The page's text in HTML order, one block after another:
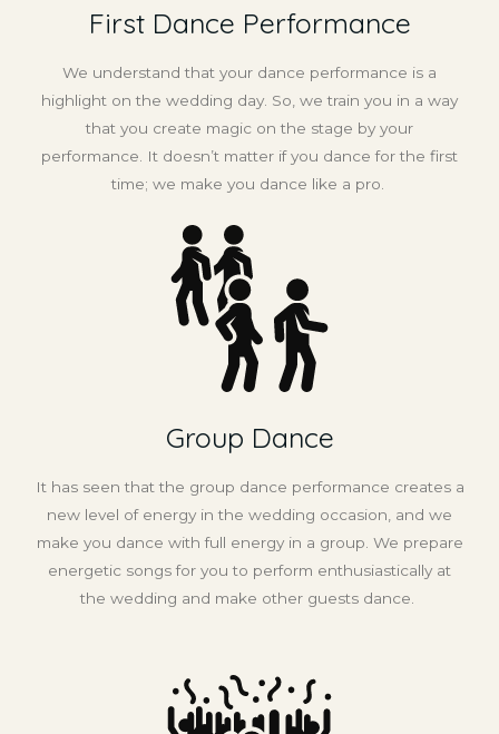
First Dance Performance
We understand that your dance performance is a
highlight on the wedding day. So, we train you in a way
that you create magic on the stage by your
performance. It doesn’t matter if you dance for the first
time; we make you dance like a pro.
Group Dance
It has seen that the group dance performance creates a
new level of energy in the wedding occasion, and we
make you dance with full energy in a group. We prepare
energetic songs for you to perform enthusiastically at
the wedding and make other guests dance.